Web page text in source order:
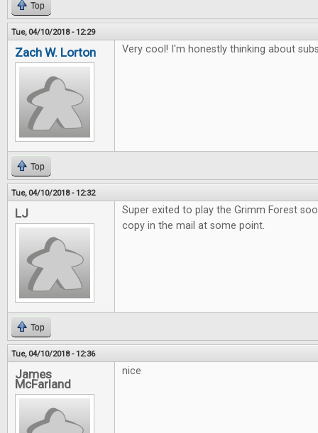
Top
Tue, 04/10/2018 - 12:29
Zach W. Lorton Very cool! I'm honestly thinking about
Top
Tue, 04/10/2018 - 12:32
LJ
Super exited to play the Grimm Forest
copy in the mail at some point.
Top
Tue, 04/10/2018 - 12:36
James
McFarland
nice